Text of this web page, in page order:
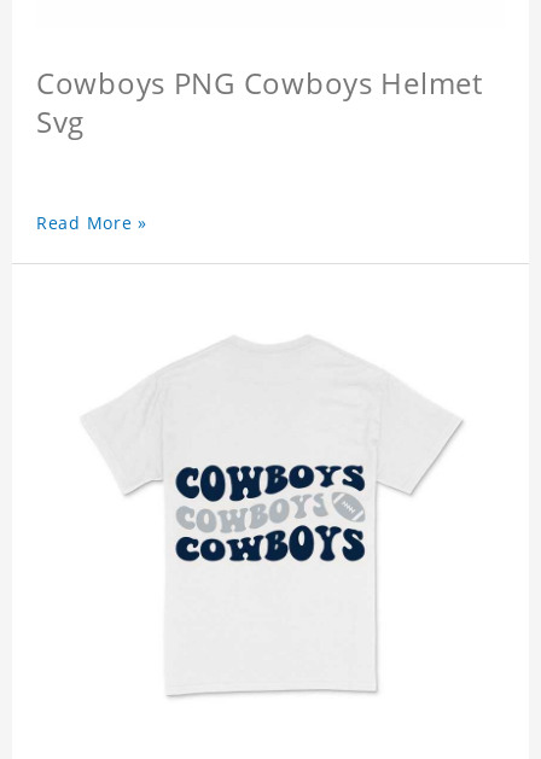
Cowboys PNG Cowboys Helmet
Svg
Read More »